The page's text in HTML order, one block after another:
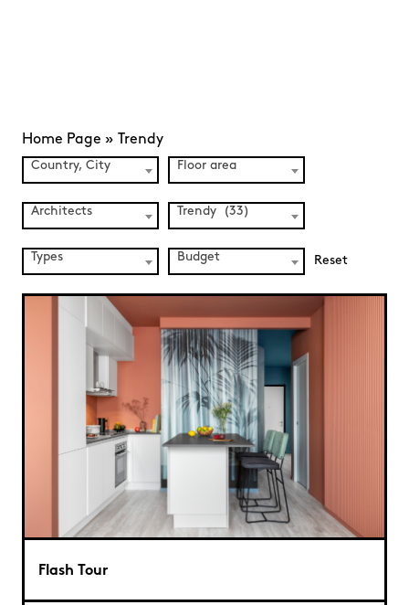
Home Page » Trendy
Country, City Floor area
Architects Trendy (33)
Types Budget Reset
Flash Tour